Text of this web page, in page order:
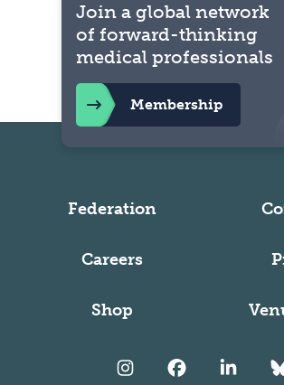
Federation
Careers
Shop
Join a global network
of forward-thinking
medical professionals
Membership